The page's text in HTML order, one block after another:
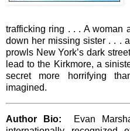
trafficking ring . . . A woman
down her missing sister . . .
prowls New York’s dark
lead to the Kirkmore, a
secret more horrifying
imagined.
Author Bio: Evan